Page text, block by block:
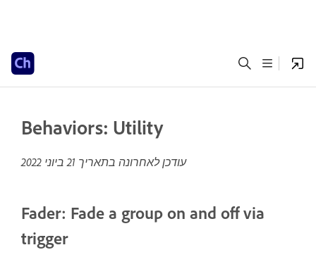
Behaviors: Utility
עודכן לאחרונה בתאריך 21 ביוני 2022
Fader: Fade a group on and off via
trigger